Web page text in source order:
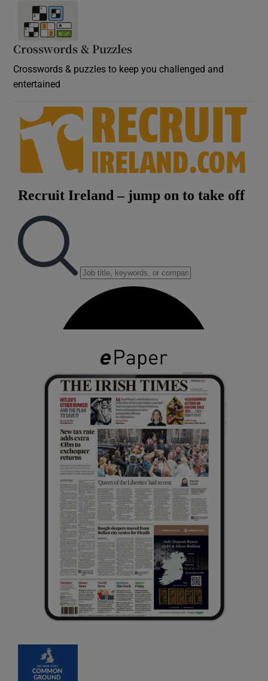
Crosswords & Puzzles
Crosswords & puzzles to keep you challenged and
entertained